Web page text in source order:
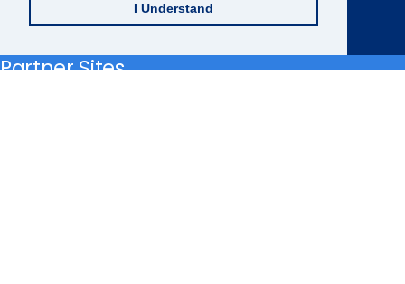
I Understand
Facebook
Instagram
LinkedIn
YouTube
Partner Sites